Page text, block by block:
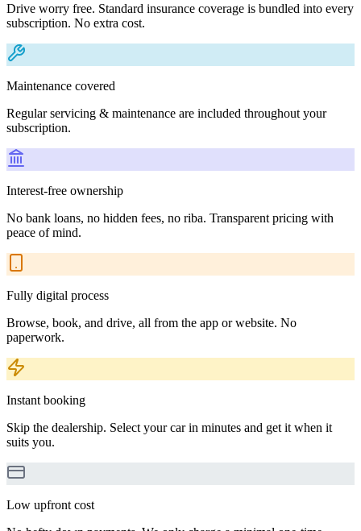
Drive worry free. Standard insurance coverage is bundled into every
subscription. No extra cost.
Maintenance covered
Regular servicing & maintenance are included throughout your
subscription.
Interest-free ownership
No bank loans, no hidden fees, no riba. Transparent pricing with
peace of mind.
Fully digital process
Browse, book, and drive, all from the app or website. No
paperwork.
Instant booking
Skip the dealership. Select your car in minutes and get it when it
suits you.
Low upfront cost